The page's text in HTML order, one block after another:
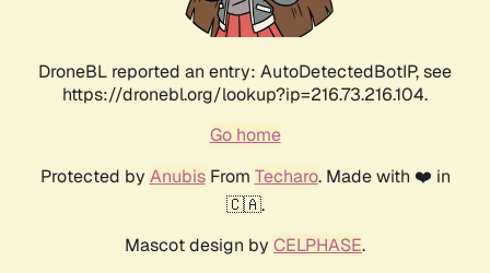
DroneBL reported an entry: AutoDetectedBotIP, see
https://dronebl.org/lookup?ip=216.73.216.104.
Go home
Protected by AnubisFrom Techaro. Made with ❤️ in
🇨🇦.
Mascot design by CELPHASE.